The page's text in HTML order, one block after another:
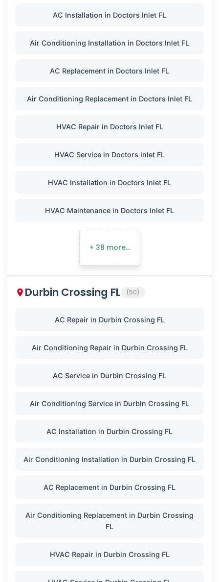
AC Installation in Doctors Inlet FL
Air Conditioning Installation in Doctors Inlet FL
AC Replacement in Doctors Inlet FL
Air Conditioning Replacement in Doctors Inlet FL
HVAC Repair in Doctors Inlet FL
HVAC Service in Doctors Inlet FL
HVAC Installation in Doctors Inlet FL
HVAC Maintenance in Doctors Inlet FL
+ 38 more…
Durbin Crossing FL (50)
AC Repair in Durbin Crossing FL
Air Conditioning Repair in Durbin Crossing FL
AC Service in Durbin Crossing FL
Air Conditioning Service in Durbin Crossing FL
AC Installation in Durbin Crossing FL
Air Conditioning Installation in Durbin Crossing FL
AC Replacement in Durbin Crossing FL
Air Conditioning Replacement in Durbin Crossing
FL
HVAC Repair in Durbin Crossing FL